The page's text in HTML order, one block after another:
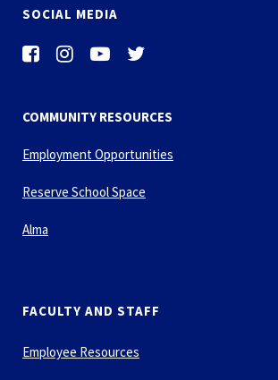
SOCIAL MEDIA
COMMUNITY RESOURCES
Employment Opportunities
Reserve School Space
Alma
FACULTY AND STAFF
Employee Resources